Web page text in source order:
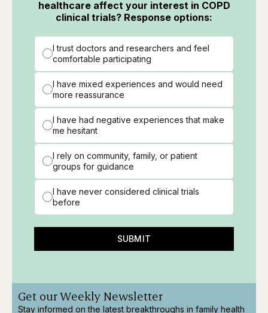
healthcare affect your interest in COPD
clinical trials? Response options:
I trust doctors and researchers and feel
comfortable participating
I have mixed experiences and would need
more reassurance
I have had negative experiences that make
me hesitant
I rely on community, family, or patient
groups for guidance
I have never considered clinical trials
before
SUBMIT
Get our Weekly Newsletter
Stay informed on the latest breakthroughs in family health